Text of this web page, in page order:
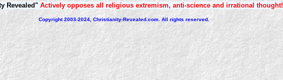
Revealed" Actively opposes all religious extremism, anti-science and irrational thought!
Copyright 2003-2024, Christianity-Revealed.com. All rights reserved.